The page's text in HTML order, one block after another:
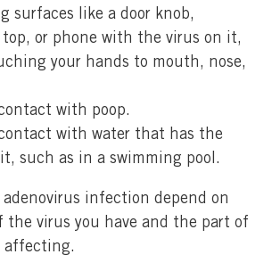
surfaces like a door knob,
or phone with the virus on it,
your hands to mouth, nose,
with poop.
with water that has the
such as in a swimming pool.
adenovirus infection depend on
the virus you have and the part of
affecting.